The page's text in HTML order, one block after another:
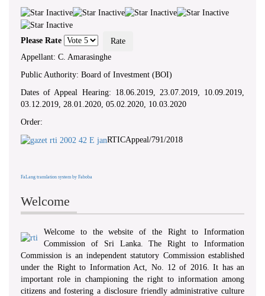
Please Rate
Appellant: C. Amarasinghe
Public Authority: Board of Investment (BOI)
Dates of Appeal Hearing: 18.06.2019, 23.07.2019, 10.09.2019,
03.12.2019, 28.01.2020, 05.02.2020, 10.03.2020
Order:
RTICAppeal/791/2018
FaLang translation system by Faboba
Welcome
Welcome to the website of the Right to Information
Commission of Sri Lanka. The Right to Information
Commission is an independent statutory Commission established
under the Right to Information Act, No. 12 of 2016. It has an
important role in championing the right to information among
citizens and fostering a disclosure friendly administrative culture